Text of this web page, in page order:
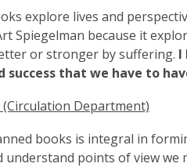
explore lives and
Spiegelman because it
or stronger by suffering. I
success that we have to
(Circulation Department)
books is integral in
understand points of view